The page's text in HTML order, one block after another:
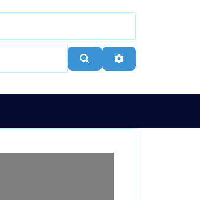
Search Advanced Filters